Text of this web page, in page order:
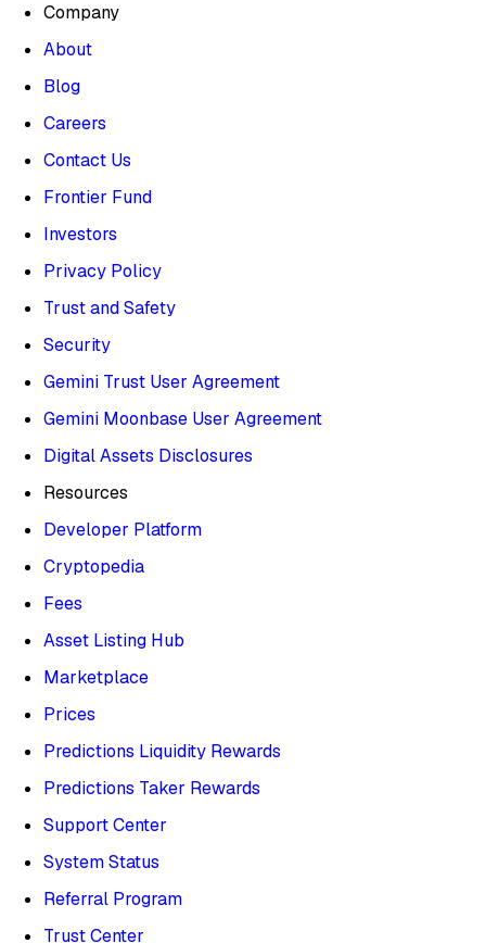
Company
About
Blog
Careers
Contact Us
Frontier Fund
Investors
Privacy Policy
Trust and Safety
Security
Gemini Trust User Agreement
Gemini Moonbase User Agreement
Digital Assets Disclosures
Resources
Developer Platform
Cryptopedia
Fees
Asset Listing Hub
Marketplace
Prices
Predictions Liquidity Rewards
Predictions Taker Rewards
Support Center
System Status
Referral Program
Trust Center